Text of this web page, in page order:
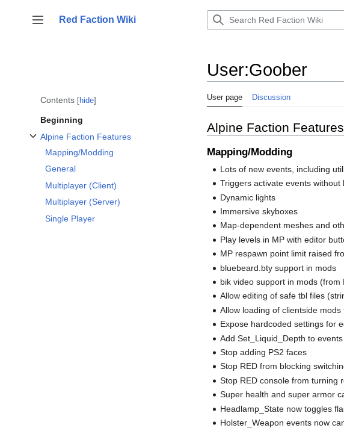
content
Toggle sidebar
Red Faction Wiki
Contents hide
Beginning
Alpine Faction Features
Mapping/Modding
General
Multiplayer (Client)
Multiplayer (Server)
Single Player
User:Goober
User page Discussion
Alpine Faction Features
Mapping/Modding
Lots of new events, including
Triggers activate events without
Dynamic lights
Immersive skyboxes
Map-dependent meshes and
Play levels in MP with editor
MP respawn point limit raised
bluebeard.bty support in mods
bik video support in mods (from
Allow editing of safe tbl files
Allow loading of clientside
Expose hardcoded settings for
Add Set_Liquid_Depth to
Stop adding PS2 faces
Stop RED from blocking
Stop RED console from turning
Super health and super armor
Headlamp_State now toggles
Holster_Weapon events now